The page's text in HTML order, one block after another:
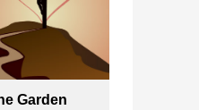
Garden